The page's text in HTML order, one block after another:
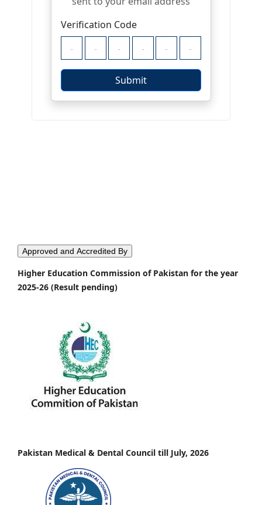
Approved and Accredited By
Higher Education Commission of Pakistan for the year
2025-26 (Result pending)
Pakistan Medical & Dental Council till July, 2026